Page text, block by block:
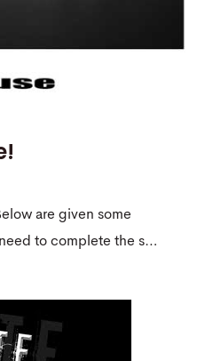
are given some
to complete the s…